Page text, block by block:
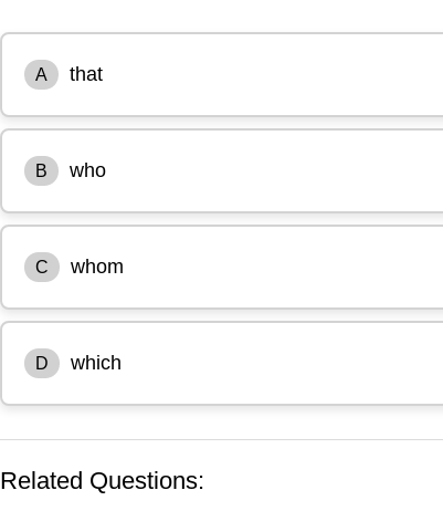
A that
B who
C whom
D which
Related Questions: